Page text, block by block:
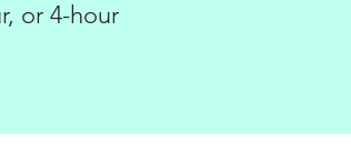
or 4-hour